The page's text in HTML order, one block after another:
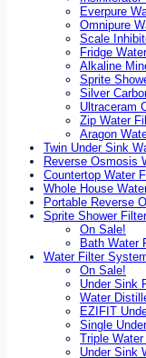
Everpure
Omnipure
Scale
Fridge
Alkaline
Sprite
Silver
Ultraceram
Zip Water
Aragon
Twin Under Sink
Reverse Osmosis
Countertop Water
Whole House
Portable Reverse
Sprite Shower
On Sale!
Bath Water
Water Filter
On Sale!
Under Sink
Water
EZIFIT
Single
Triple
Under Sink